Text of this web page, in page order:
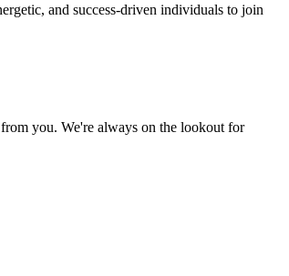
and success-driven individuals to join
you. We're always on the lookout for